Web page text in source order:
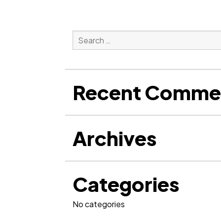
Search
for:
Recent
Archives
Categories
No categories